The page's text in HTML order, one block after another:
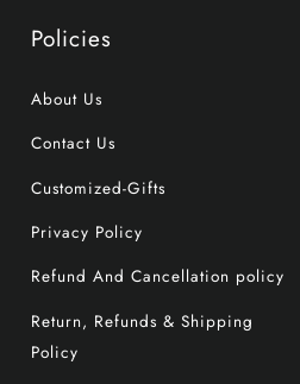
Policies
About Us
Contact Us
Customized-Gifts
Privacy Policy
Refund And Cancellation policy
Return, Refunds & Shipping
Policy